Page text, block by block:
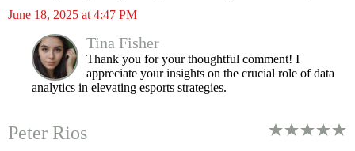
June 18, 2025 at 4:47 PM
Tina Fisher
Thank you for your thoughtful comment! I
appreciate your insights on the crucial role of data
analytics in elevating esports strategies.
Peter Rios